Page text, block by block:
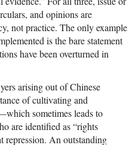
and opinions are
not practice. The only example
is the bare statement
have been overturned in
arising out of Chinese
of cultivating and
sometimes leads to
are identified as “rights
repression. An outstanding